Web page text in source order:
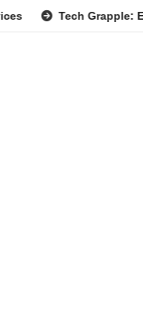
Tech Grapple: Exploring